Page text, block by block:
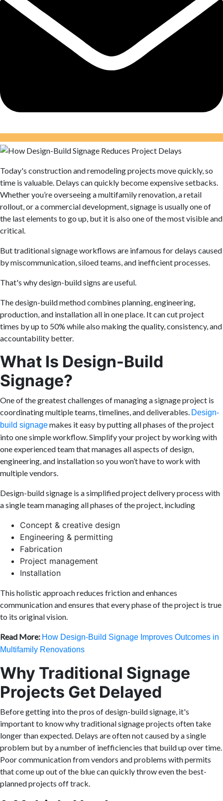
Today's construction and remodeling projects move quickly, so
time is valuable. Delays can quickly become expensive setbacks.
Whether you’re overseeing a multifamily renovation, a retail
rollout, or a commercial development, signage is usually one of
the last elements to go up, but it is also one of the most visible and
critical.
But traditional signage workflows are infamous for delays caused
by miscommunication,siloedteams, and inefficient processes.
That's why design-build signs are useful.
The design-build method combines planning, engineering,
production, and installation all in one place. It can cut project
times by up to 50% while also making the quality, consistency, and
accountability better.
What Is Design-Build
Signage?
One of the greatest challenges of managing a signage project is
coordinating multiple teams, timelines, and deliverables. Design-
build signagemakes it easy by putting all phases of the project
into one simple workflow. Simplify your project by working with
one experienced team that manages all aspects of design,
engineering, and installation so you won’t have to work with
multiple vendors.
Design-build signage is a simplified project delivery process with
a single team managing all phases of the project, including
Concept & creative design
Engineering & permitting
Fabrication
Project management
Installation
This holistic approach reduces friction and enhances
communication and ensures that every phase of the project is true
to its original vision.
Read More: How Design-Build Signage Improves Outcomes in
Multifamily Renovations
Why Traditional Signage
Projects Get Delayed
Before getting into the pros of design-build signage, it's
important to know why traditional signage projects often take
longer than expected. Delays are often not caused by a single
problem but by a number of inefficiencies that build up over time.
Poor communication from vendors and problems with permits
that come up out of the blue can quickly throw even the best-
planned projects off track.